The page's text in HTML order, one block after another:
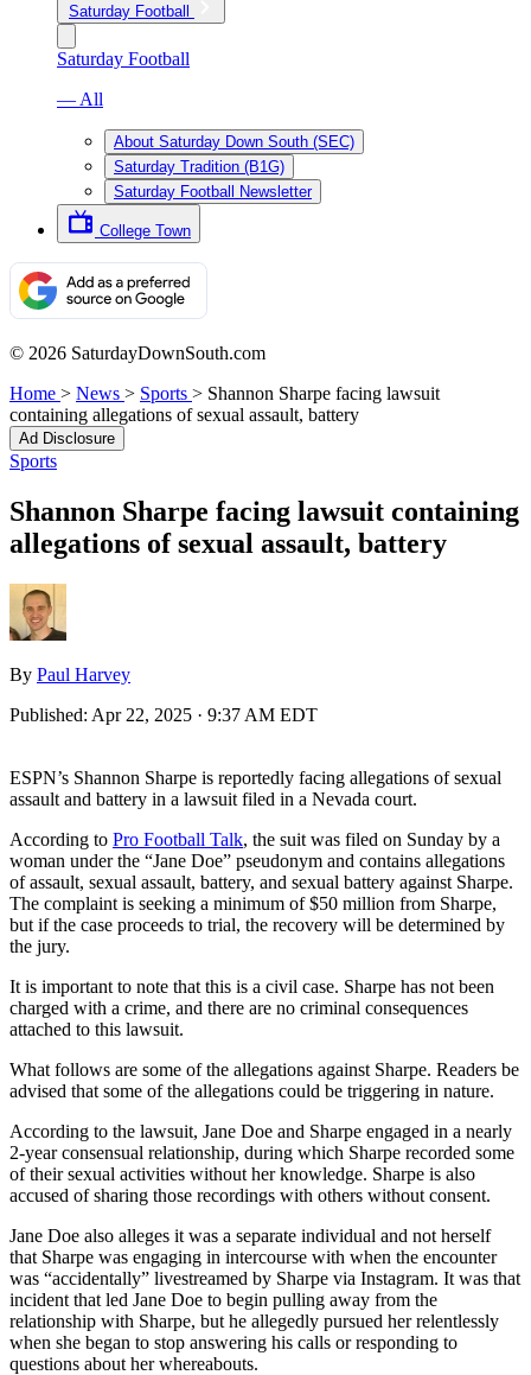
Saturday Football
Saturday Football
— All
About Saturday Down South (SEC)
Saturday Tradition (B1G)
Saturday Football Newsletter
College Town
© 2026 SaturdayDownSouth.com
Home > News > Sports > Shannon Sharpe facing lawsuit
containing allegations of sexual assault, battery
Ad Disclosure
Sports
Shannon Sharpe facing lawsuit containing
allegations of sexual assault, battery
By Paul Harvey
Published: Apr 22, 2025 · 9:37 AM EDT
ESPN’s Shannon Sharpe is reportedly facing allegations of sexual
assault and battery in a lawsuit filed in a Nevada court.
According to Pro Football Talk, the suit was filed on Sunday by a
woman under the “Jane Doe” pseudonym and contains allegations
of assault, sexual assault, battery, and sexual battery against Sharpe.
The complaint is seeking a minimum of $50 million from Sharpe,
but if the case proceeds to trial, the recovery will be determined by
the jury.
It is important to note that this is a civil case. Sharpe has not been
charged with a crime, and there are no criminal consequences
attached to this lawsuit.
What follows are some of the allegations against Sharpe. Readers be
advised that some of the allegations could be triggering in nature.
According to the lawsuit, Jane Doe and Sharpe engaged in a nearly
2-year consensual relationship, during which Sharpe recorded some
of their sexual activities without her knowledge. Sharpe is also
accused of sharing those recordings with others without consent.
Jane Doe also alleges it was a separate individual and not herself
that Sharpe was engaging in intercourse with when the encounter
was “accidentally” livestreamed by Sharpe via Instagram. It was that
incident that led Jane Doe to begin pulling away from the
relationship with Sharpe, but he allegedly pursued her relentlessly
when she began to stop answering his calls or responding to
questions about her whereabouts.